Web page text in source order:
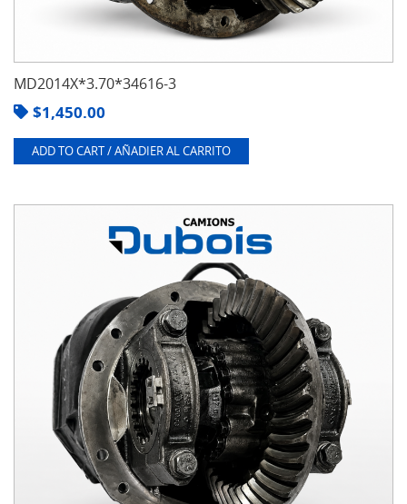
MD2014X*3.70*34616-3
$1,450.00
ADD TO CART / AÑADIER AL CARRITO